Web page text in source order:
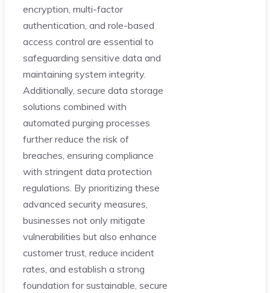
encryption, multi-factor
authentication, and role-based
access control are essential to
safeguarding sensitive data and
maintaining system integrity.
Additionally, secure data storage
solutions combined with
automated purging processes
further reduce the risk of
breaches, ensuring compliance
with stringent data protection
regulations. By prioritizing these
advanced security measures,
businesses not only mitigate
vulnerabilities but also enhance
customer trust, reduce incident
rates, and establish a strong
foundation for sustainable, secure